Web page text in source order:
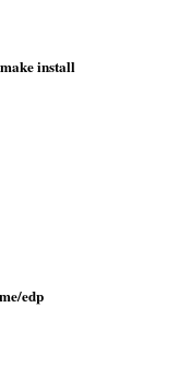
install
edp